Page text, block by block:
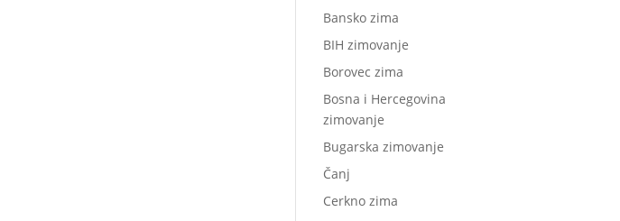
Bansko zima
BIH zimovanje
Borovec zima
Bosna i Hercegovina
zimovanje
Bugarska zimovanje
Čanj
Cerkno zima